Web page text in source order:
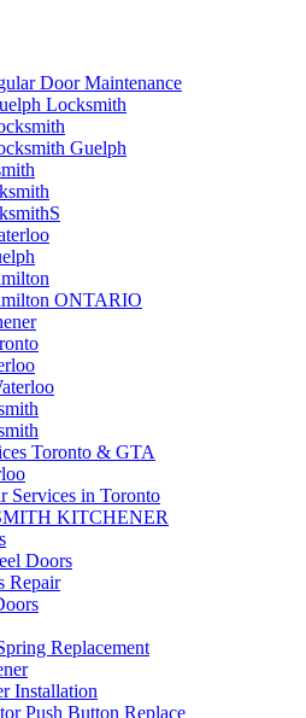
Door Maintenance
Locksmith
Guelph
ONTARIO
Toronto & GTA
Services in Toronto
KITCHENER
Doors
Repair
Replacement
Installation
Push Button Replace